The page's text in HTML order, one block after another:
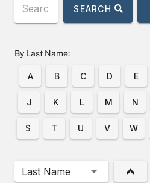
SEARCH
By Last Name:
A B C D E
J K L M N
S T U V W
Last Name